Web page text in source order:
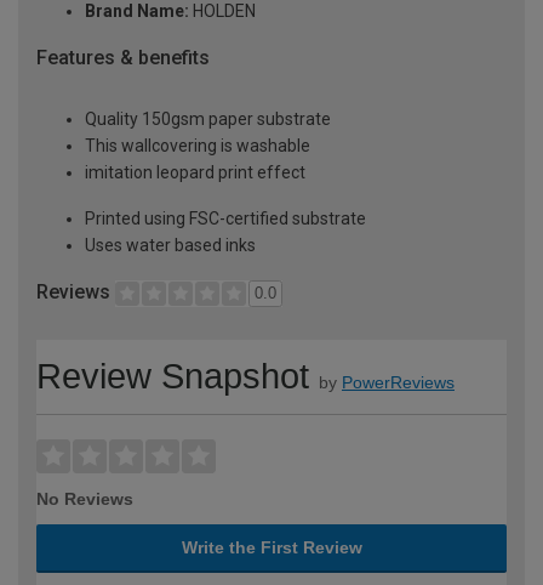
Brand Name: HOLDEN
Features & benefits
Quality 150gsm paper substrate
This wallcovering is washable
imitation leopard print effect
Printed using FSC-certified substrate
Uses water based inks
Reviews 0.0
Review Snapshot by PowerReviews
No Reviews
Write the First Review